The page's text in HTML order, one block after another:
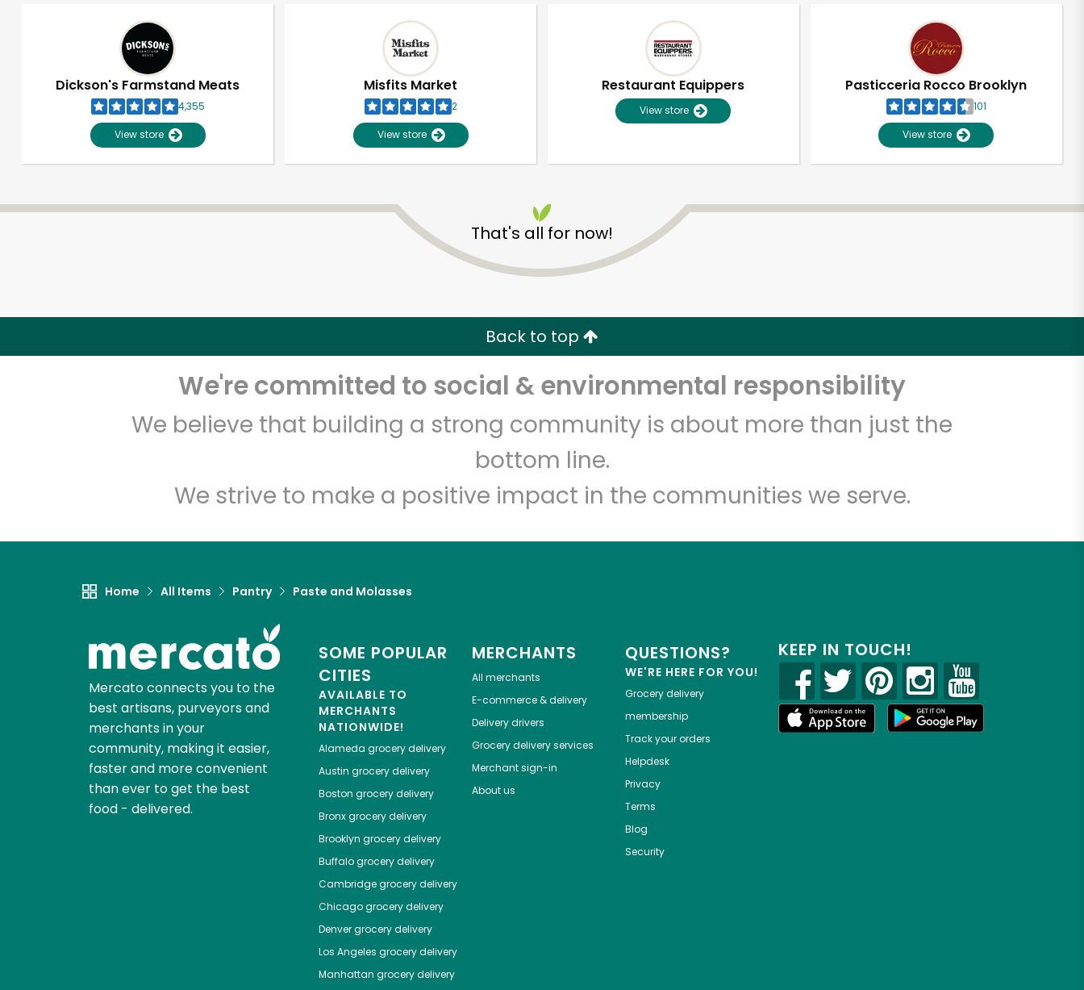
Dickson's Farmstand Meats
4,355
View store
Misfits Market
2
View store
Restaurant Equippers
View store
Pasticceria Rocco Brooklyn
101
View store
That's all for now!
Back to top
We're committed to social & environmental responsibility
We believe that building a strong community is about more than just the
bottom line.
We strive to make a positive impact in the communities we serve.
Home All Items Pantry Paste and Molasses
Mercato connects you to the
best artisans, purveyors and
merchants in your
community, making it easier,
faster and more convenient
than ever to get the best
food - delivered.
SOME POPULAR
CITIES
AVAILABLE TO
MERCHANTS
NATIONWIDE!
Alameda grocery delivery
Austin grocery delivery
Boston grocery delivery
Bronxgrocery delivery
Brooklyn grocery delivery
Buffalogrocery delivery
Cambridgegrocery delivery
Chicagogrocery delivery
Denvergrocery delivery
Los Angeles grocery delivery
Manhattan grocery delivery
MERCHANTS
All merchants
E-commerce & delivery
Delivery drivers
Grocery delivery services
Merchant sign-in
About us
QUESTIONS?
WE'RE HERE FOR YOU!
Grocery delivery
membership
Track your orders
Helpdesk
Privacy
Terms
Blog
Security
KEEP IN TOUCH!
Unlimited Free Delivery with Try 30 Days RISK-FREE
Email address
Let's shop!